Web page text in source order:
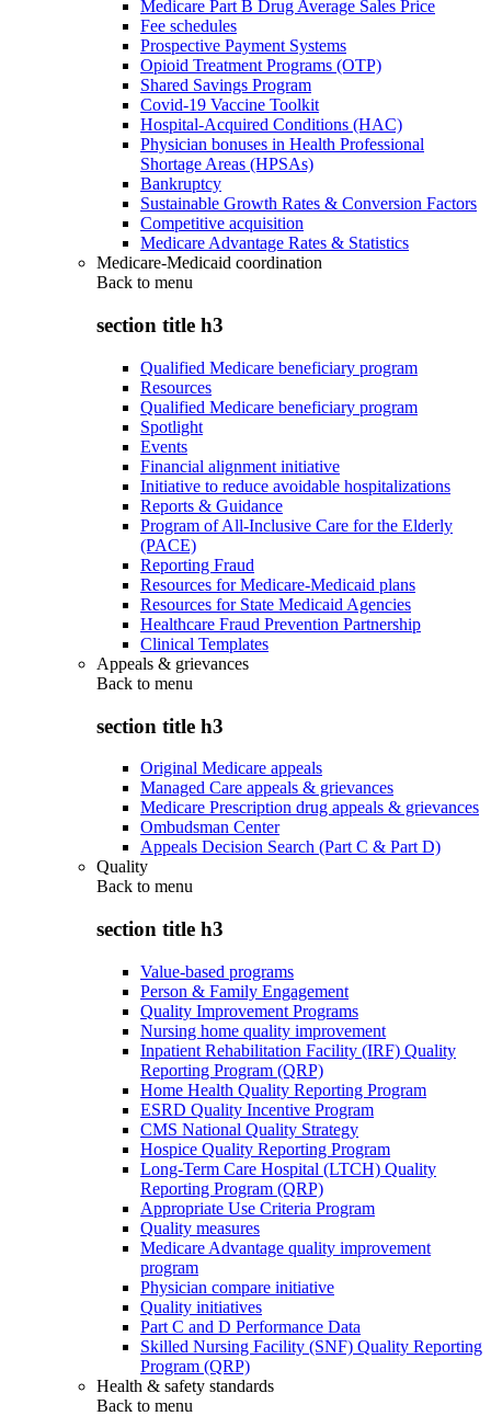
Medicare Part B Drug Average Sales Price
Fee schedules
Prospective Payment Systems
Opioid Treatment Programs (OTP)
Shared Savings Program
Covid-19 Vaccine Toolkit
Hospital-Acquired Conditions (HAC)
Physician bonuses in Health Professional
Shortage Areas (HPSAs)
Bankruptcy
Sustainable Growth Rates & Conversion Factors
Competitive acquisition
Medicare Advantage Rates & Statistics
Medicare-Medicaid coordination
Back to menu
section title h3
Qualified Medicare beneficiary program
Resources
Qualified Medicare beneficiary program
Spotlight
Events
Financial alignment initiative
Initiative to reduce avoidable hospitalizations
Reports & Guidance
Program of All-Inclusive Care for the Elderly
(PACE)
Reporting Fraud
Resources for Medicare-Medicaid plans
Resources for State Medicaid Agencies
Healthcare Fraud Prevention Partnership
Clinical Templates
Appeals & grievances
Back to menu
section title h3
Original Medicare appeals
Managed Care appeals & grievances
Medicare Prescription drug appeals & grievances
Ombudsman Center
Appeals Decision Search (Part C & Part D)
Quality
Back to menu
section title h3
Value-based programs
Person & Family Engagement
Quality Improvement Programs
Nursing home quality improvement
Inpatient Rehabilitation Facility (IRF) Quality
Reporting Program (QRP)
Home Health Quality Reporting Program
ESRD Quality Incentive Program
CMS National Quality Strategy
Hospice Quality Reporting Program
Long-Term Care Hospital (LTCH) Quality
Reporting Program (QRP)
Appropriate Use Criteria Program
Quality measures
Medicare Advantage quality improvement
program
Physician compare initiative
Quality initiatives
Part C and D Performance Data
Skilled Nursing Facility (SNF) Quality Reporting
Program (QRP)
Health & safety standards
Back to menu